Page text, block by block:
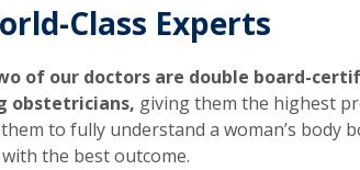
Class Experts
of our doctors are double board-
obstetricians, giving them the highest
to fully understand a woman’s body
the best outcome.